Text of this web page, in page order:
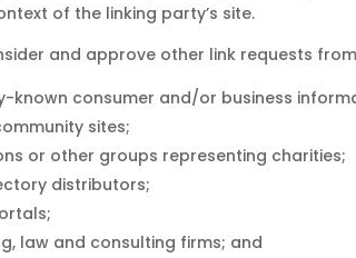
of the linking party’s site.
and approve other link requests
known consumer and/or business
sites;
or other groups representing charities;
distributors;
law and consulting firms; and